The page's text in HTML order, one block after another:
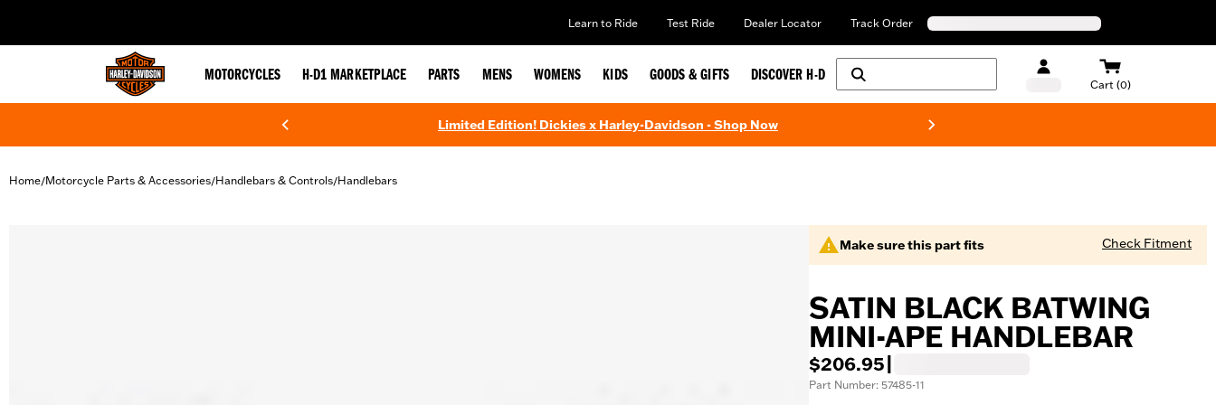
Learn to Ride Test Ride Dealer Locator Track Order
MOTORCYCLES H-D1 MARKETPLACE PARTS MENS WOMENS KIDS GOODS & GIFTS DISCOVER H-D
Cart (0)
Limited Edition! Dickies x Harley-Davidson - Shop Now
Home/Motorcycle Parts & Accessories/Handlebars & Controls/Handlebars
Make sure this part fits Check Fitment
SATIN BLACK BATWING
MINI-APE HANDLEBAR
$206.95
Part Number: 57485-11